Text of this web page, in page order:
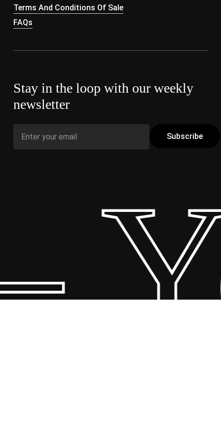
Terms And Conditions Of Sale
FAQs
Stay in the loop with our weekly
newsletter